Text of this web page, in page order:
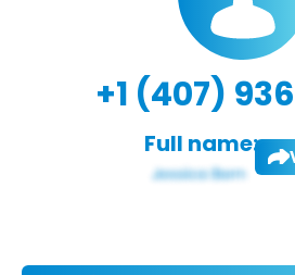
+1 (407)
Full name: